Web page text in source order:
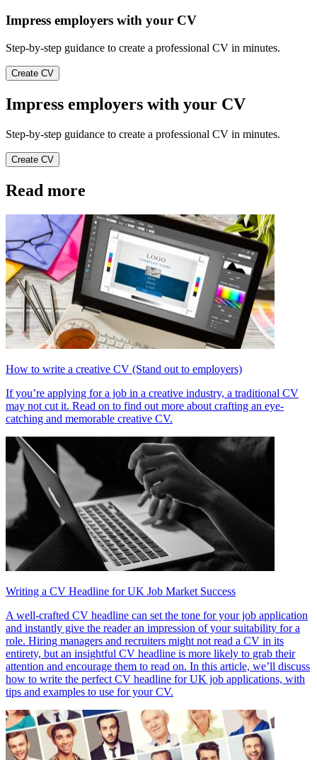
Impress employers with your CV
Step-by-step guidance to create a professional CV in minutes.
Create CV
Impress employers with your CV
Step-by-step guidance to create a professional CV in minutes.
Create CV
Read more
How to write a creative CV (Stand out to employers)
If you’re applying for a job in a creative industry, a traditional CV
may not cut it. Read on to find out more about crafting an eye-
catching and memorable creative CV.
Writing a CV Headline for UK Job Market Success
A well-crafted CV headline can set the tone for your job application
and instantly give the reader an impression of your suitability for a
role. Hiring managers and recruiters might not read a CV in its
entirety, but an insightful CV headline is more likely to grab their
attention and encourage them to read on. In this article, we’ll discuss
how to write the perfect CV headline for UK job applications, with
tips and examples to use for your CV.